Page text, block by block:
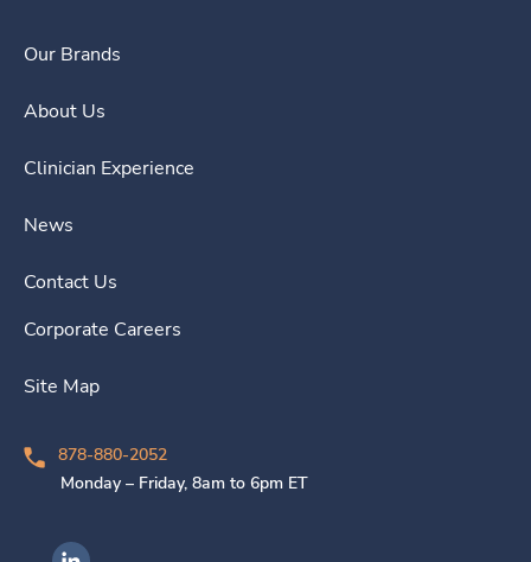
Our Brands
About Us
Clinician Experience
News
Contact Us
Corporate Careers
Site Map
878-880-2052
Monday – Friday, 8am to 6pm ET